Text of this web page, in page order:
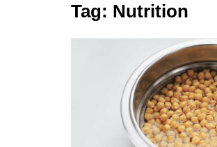
Tag: Nutrition